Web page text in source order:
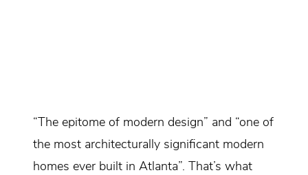
“The epitome of modern design” and “one of
the most architecturally significant modern
homes ever built in Atlanta”. That’s what